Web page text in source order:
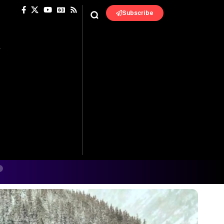
Subscribe